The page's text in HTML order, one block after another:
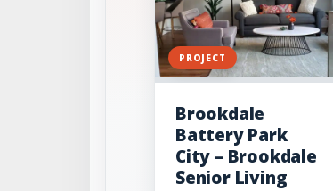
PROJECT
Brookdale
Battery Park
City – Brookdale
Senior Living